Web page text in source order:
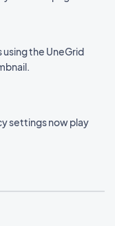
the UneGrid
settings now play